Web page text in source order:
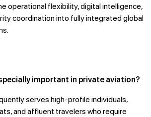
operational flexibility, digital intelligence,
coordination into fully integrated global
important in private aviation?
serves high-profile individuals,
and affluent travelers who require